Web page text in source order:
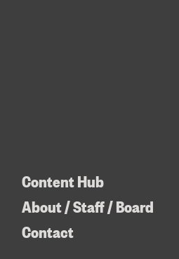
Content Hub
About / Staff / Board
Contact